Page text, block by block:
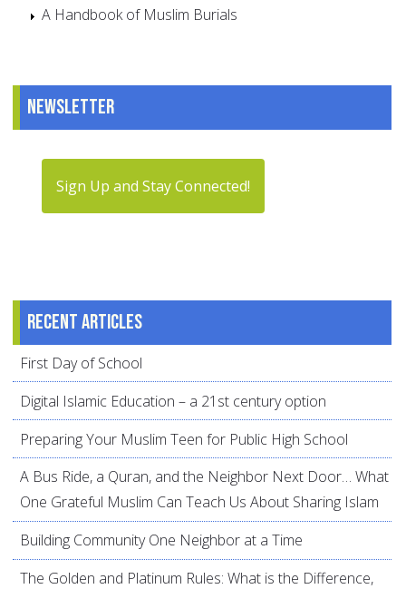
A Handbook of Muslim Burials
Newsletter
Sign Up and Stay Connected!
Recent articles
First Day of School
Digital Islamic Education – a 21st century option
Preparing Your Muslim Teen for Public High School
A Bus Ride, a Quran, and the Neighbor Next Door… What
One Grateful Muslim Can Teach Us About Sharing Islam
Building Community One Neighbor at a Time
The Golden and Platinum Rules: What is the Difference,